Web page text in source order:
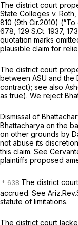
The district court
State Colleges v. Roth,
810 (9th Cir.2010)
678, 129 S.Ct. 1937,
quotation marks
plausible claim for
The district court
between ASU and the
contract); see also
as true). We reject
Dismissal of
Bhattacharya on the
on other grounds by
not abuse its
this claim. See
plaintiffs proposed
The district
accrued. See
statute of limitations.
The district court